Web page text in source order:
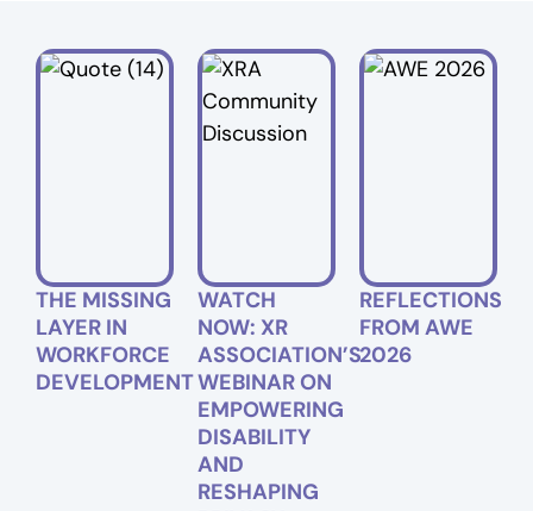
THE MISSING
LAYER IN
WORKFORCE
DEVELOPMENT
WATCH
NOW: XR
ASSOCIATION’S
WEBINAR ON
EMPOWERING
DISABILITY
AND
RESHAPING
REFLECTIONS
FROM AWE
2026